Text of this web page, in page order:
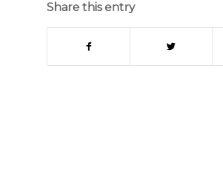
Share this entry